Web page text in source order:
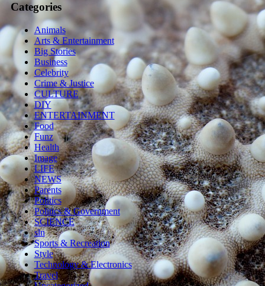
Categories
Animals
Arts & Entertainment
Big Stories
Business
Celebrity
Crime & Justice
CULTURE
DIY
ENTERTAINMENT
Food
Funz
Health
Image
LIFE
NEWS
Parents
Politics
Politics & Government
SCIENCE
sln
Sports & Recreation
Style
Technology & Electronics
Travel